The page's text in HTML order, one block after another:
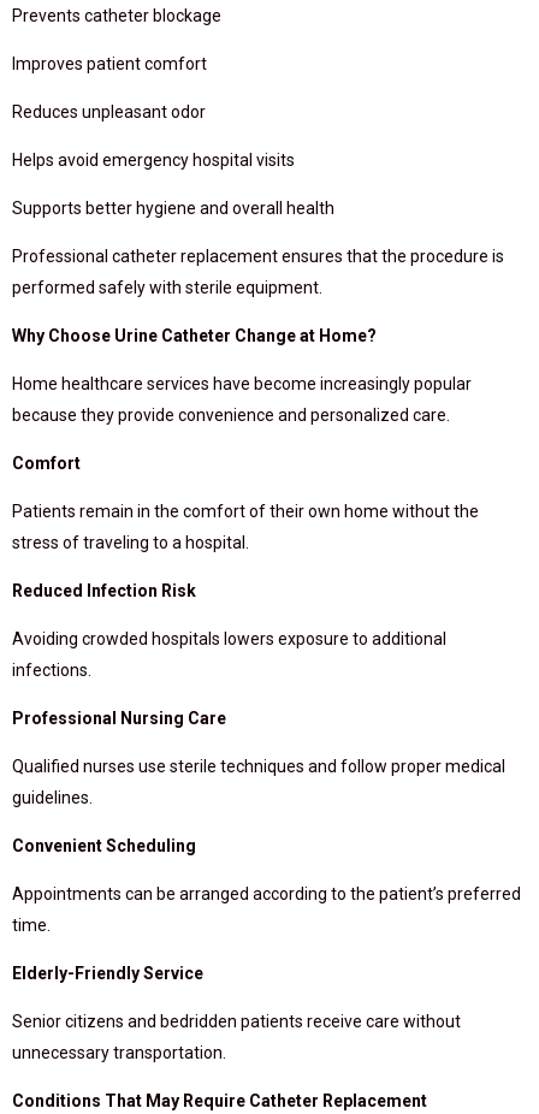
Prevents catheter blockage
Improves patient comfort
Reduces unpleasant odor
Helps avoid emergency hospital visits
Supports better hygiene and overall health
Professional catheter replacement ensures that the procedure is
performed safely with sterile equipment.
Why Choose Urine Catheter Change at Home?
Home healthcare services have become increasingly popular
because they provide convenience and personalized care.
Comfort
Patients remain in the comfort of their own home without the
stress of traveling to a hospital.
Reduced Infection Risk
Avoiding crowded hospitals lowers exposure to additional
infections.
Professional Nursing Care
Qualified nurses use sterile techniques and follow proper medical
guidelines.
Convenient Scheduling
Appointments can be arranged according to the patient’s preferred
time.
Elderly-Friendly Service
Senior citizens and bedridden patients receive care without
unnecessary transportation.
Conditions That May Require Catheter Replacement